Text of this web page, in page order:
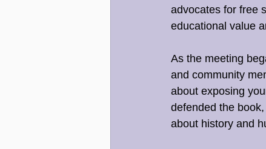
advocates for free
educational value
As the meeting
and community
about exposing
defended the
about history and